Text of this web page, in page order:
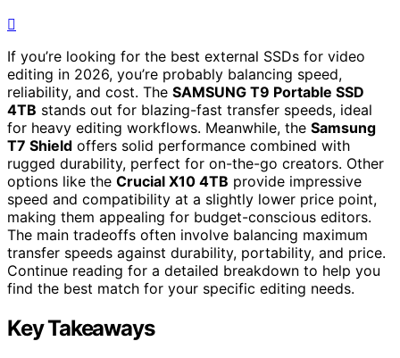
If you’re looking for the best external SSDs for video
editing in 2026, you’re probably balancing speed,
reliability, and cost. The SAMSUNG T9 Portable SSD
4TB stands out for blazing-fast transfer speeds, ideal
for heavy editing workflows. Meanwhile, the Samsung
T7 Shield offers solid performance combined with
rugged durability, perfect for on-the-go creators. Other
options like the Crucial X10 4TB provide impressive
speed and compatibility at a slightly lower price point,
making them appealing for budget-conscious editors.
The main tradeoffs often involve balancing maximum
transfer speeds against durability, portability, and price.
Continue reading for a detailed breakdown to help you
find the best match for your specific editing needs.
Key Takeaways